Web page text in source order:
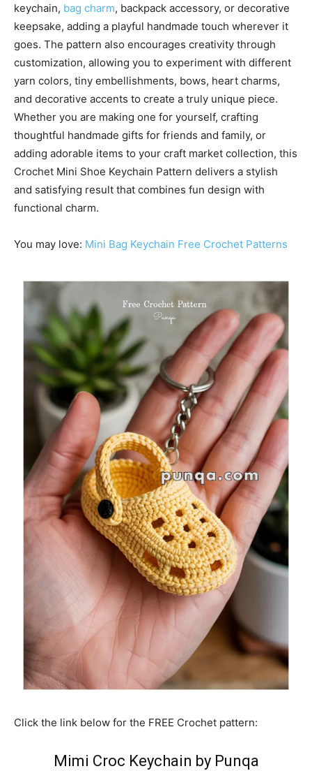
keychain, bag charm, backpack accessory, or decorative
keepsake, adding a playful handmade touch wherever it
goes. The pattern also encourages creativity through
customization, allowing you to experiment with different
yarn colors, tiny embellishments, bows, heart charms,
and decorative accents to create a truly unique piece.
Whether you are making one for yourself, crafting
thoughtful handmade gifts for friends and family, or
adding adorable items to your craft market collection, this
Crochet Mini Shoe Keychain Pattern delivers a stylish
and satisfying result that combines fun design with
functional charm.
You may love: Mini Bag Keychain Free Crochet Patterns
Click the link below for the FREE Crochet pattern:
Mimi Croc Keychain by Punqa